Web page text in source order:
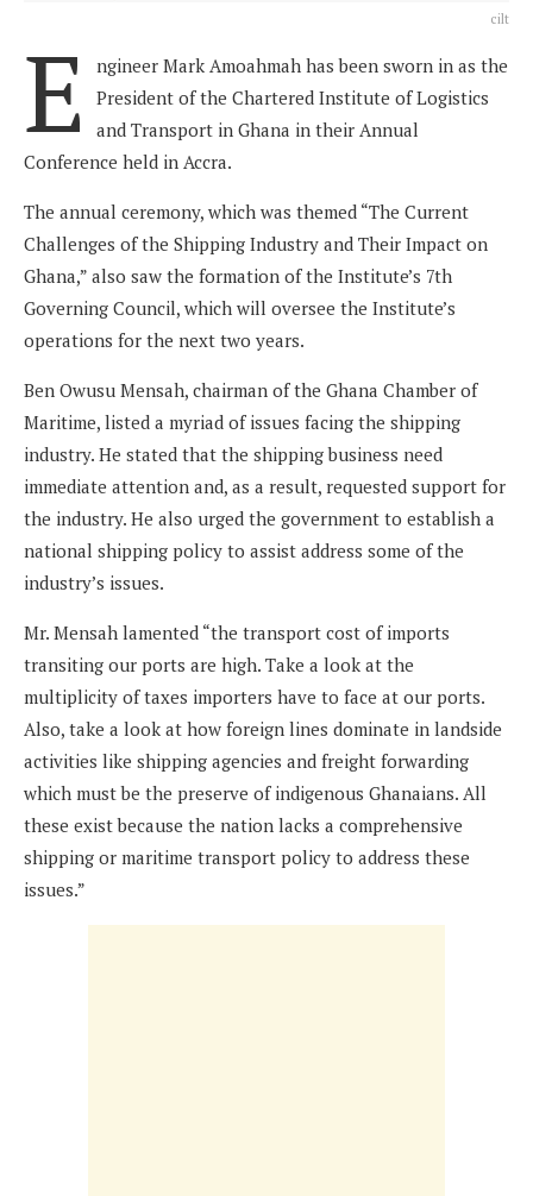
cilt
E
ngineer Mark Amoahmah has been sworn in as the
President of the Chartered Institute of Logistics
and Transport in Ghana in their Annual
Conference held in Accra.
The annual ceremony, which was themed “The Current
Challenges of the Shipping Industry and Their Impact on
Ghana,” also saw the formation of the Institute’s 7th
Governing Council, which will oversee the Institute’s
operations for the next two years.
Ben Owusu Mensah, chairman of the Ghana Chamber of
Maritime, listed a myriad of issues facing the shipping
industry. He stated that the shipping business need
immediate attention and, as a result, requested support for
the industry. He also urged the government to establish a
national shipping policy to assist address some of the
industry’s issues.
Mr. Mensah lamented “the transport cost of imports
transiting our ports are high. Take a look at the
multiplicity of taxes importers have to face at our ports.
Also, take a look at how foreign lines dominate in landside
activities like shipping agencies and freight forwarding
which must be the preserve of indigenous Ghanaians. All
these exist because the nation lacks a comprehensive
shipping or maritime transport policy to address these
issues.”